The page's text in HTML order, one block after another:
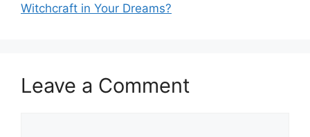
Witchcraft in Your Dreams?
Leave a Comment